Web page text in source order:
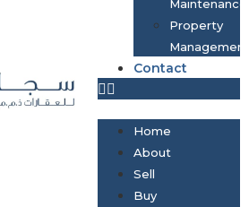
Maintenance
Property
Management
Contact
Home
About
Sell
Buy